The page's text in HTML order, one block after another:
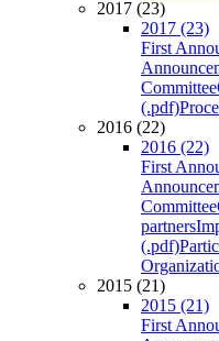
2017 (23)
2017 (23)
First
Committee
(.pdf)
2016 (22)
2016 (22)
First
Committee
partners
(.pdf)
2015 (21)
2015 (21)
First